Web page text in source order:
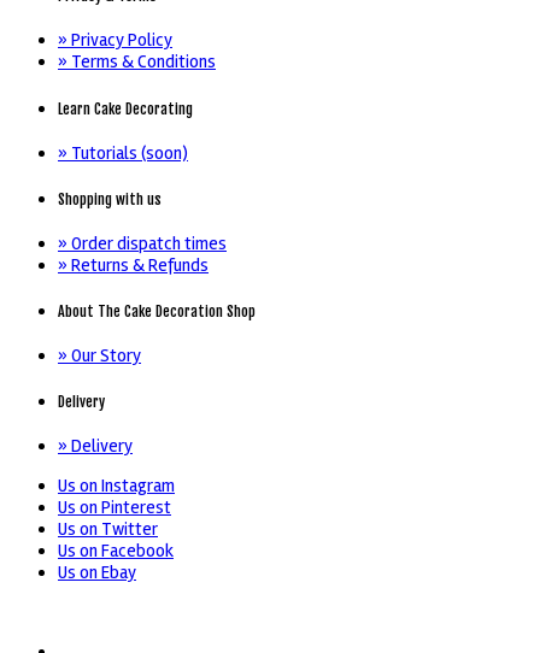
» Privacy Policy
» Terms & Conditions
Learn Cake Decorating
» Tutorials (soon)
Shopping with us
» Order dispatch times
» Returns & Refunds
About The Cake Decoration Shop
» Our Story
Delivery
» Delivery
Us on Instagram
Us on Pinterest
Us on Twitter
Us on Facebook
Us on Ebay